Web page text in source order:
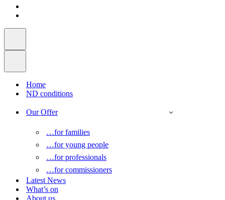
Home
ND conditions
Our Offer
…for families
…for young people
…for professionals
…for commissioners
Latest News
What’s on
About us